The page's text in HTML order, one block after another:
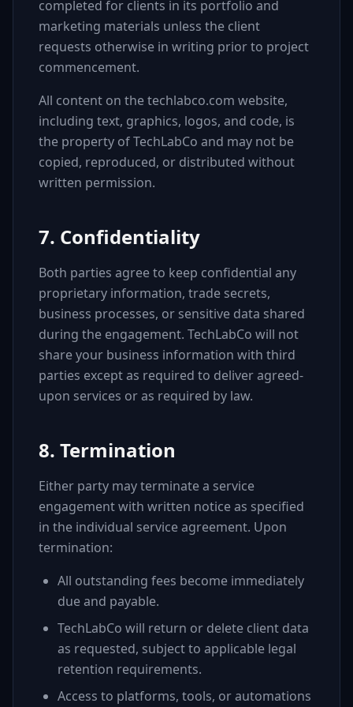
completed for clients in its portfolio and
marketing materials unless the client
requests otherwise in writing prior to project
commencement.
All content on the techlabco.com website,
including text, graphics, logos, and code, is
the property of TechLabCo and may not be
copied, reproduced, or distributed without
written permission.
7. Confidentiality
Both parties agree to keep confidential any
proprietary information, trade secrets,
business processes, or sensitive data shared
during the engagement. TechLabCo will not
share your business information with third
parties except as required to deliver agreed-
upon services or as required by law.
8. Termination
Either party may terminate a service
engagement with written notice as specified
in the individual service agreement. Upon
termination:
All outstanding fees become immediately
due and payable.
TechLabCo will return or delete client data
as requested, subject to applicable legal
retention requirements.
Access to platforms, tools, or automations